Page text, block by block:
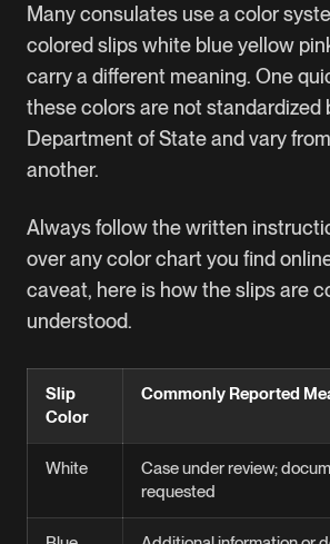
Many consulates use a color
colored slips white blue yellow
carry a different meaning. One
these colors are not standardized
Department of State and vary
another.
Always follow the written
over any color chart you find
caveat, here is how the slips are
understood.
Slip
Color
Commonly Reported
White
Case under review;
requested